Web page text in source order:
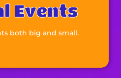
Events
both big and small.